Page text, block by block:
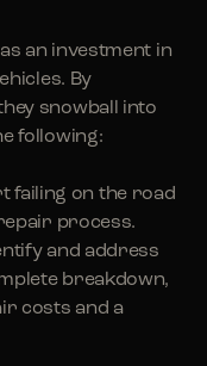
an investment in
By
snowball into
following:
failing on the road
process.
and address
breakdown,
costs and a